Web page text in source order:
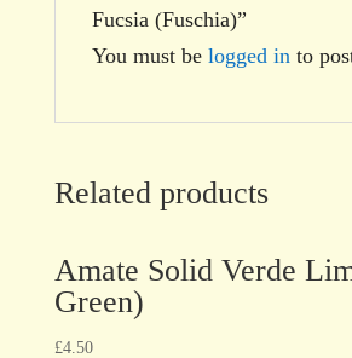
Fucsia (Fuschia)”
You must be logged in to
Related products
Amate Solid Verde
Green)
£4.50